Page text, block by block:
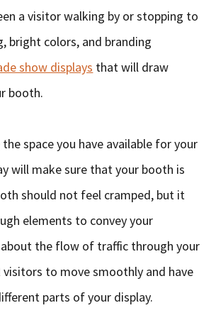
a visitor walking by or stopping to
bright colors, and branding
show displays that will draw
booth.
space you have available for your
will make sure that your booth is
should not feel cramped, but it
elements to convey your
the flow of traffic through your
visitors to move smoothly and have
parts of your display.